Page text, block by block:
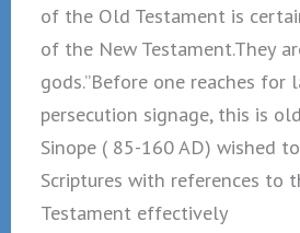
of the Old Testament is
of the New Testament.They
gods.”Before one reaches for
persecution signage, this is
Sinope ( 85-160 AD) wished
Scriptures with references to
Testament effectively